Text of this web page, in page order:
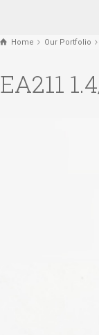
Home Our Portfolio
EA211